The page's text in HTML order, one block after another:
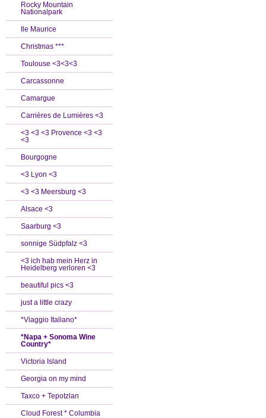
Rocky Mountain
Nationalpark
Ile Maurice
Christmas ***
Toulouse <3<3<3
Carcassonne
Camargue
Carrières de Lumières <3
<3 <3 <3 Provence <3 <3
<3
Bourgogne
<3 Lyon <3
<3 <3 Meersburg <3
Alsace <3
Saarburg <3
sonnige Südpfalz <3
<3 ich hab mein Herz in
Heidelberg verloren <3
beautiful pics <3
just a little crazy
*Viaggio Italiano*
*Napa + Sonoma Wine
Country*
Victoria Island
Georgia on my mind
Taxco + Tepotzlan
Cloud Forest * Columbia